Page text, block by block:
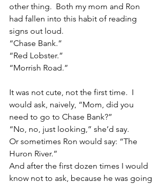
other thing.  Both my mom and Ron
had fallen into this habit of reading
signs out loud.
“Chase Bank.”
“Red Lobster.”
“Morrish Road.”
It was not cute, not the first time.  I
would ask, naively, “Mom, did you
need to go to Chase Bank?”
“No, no, just looking,” she’d say.
Or sometimes Ron would say: “The
Huron River.”
And after the first dozen times I would
know not to ask, because he was going